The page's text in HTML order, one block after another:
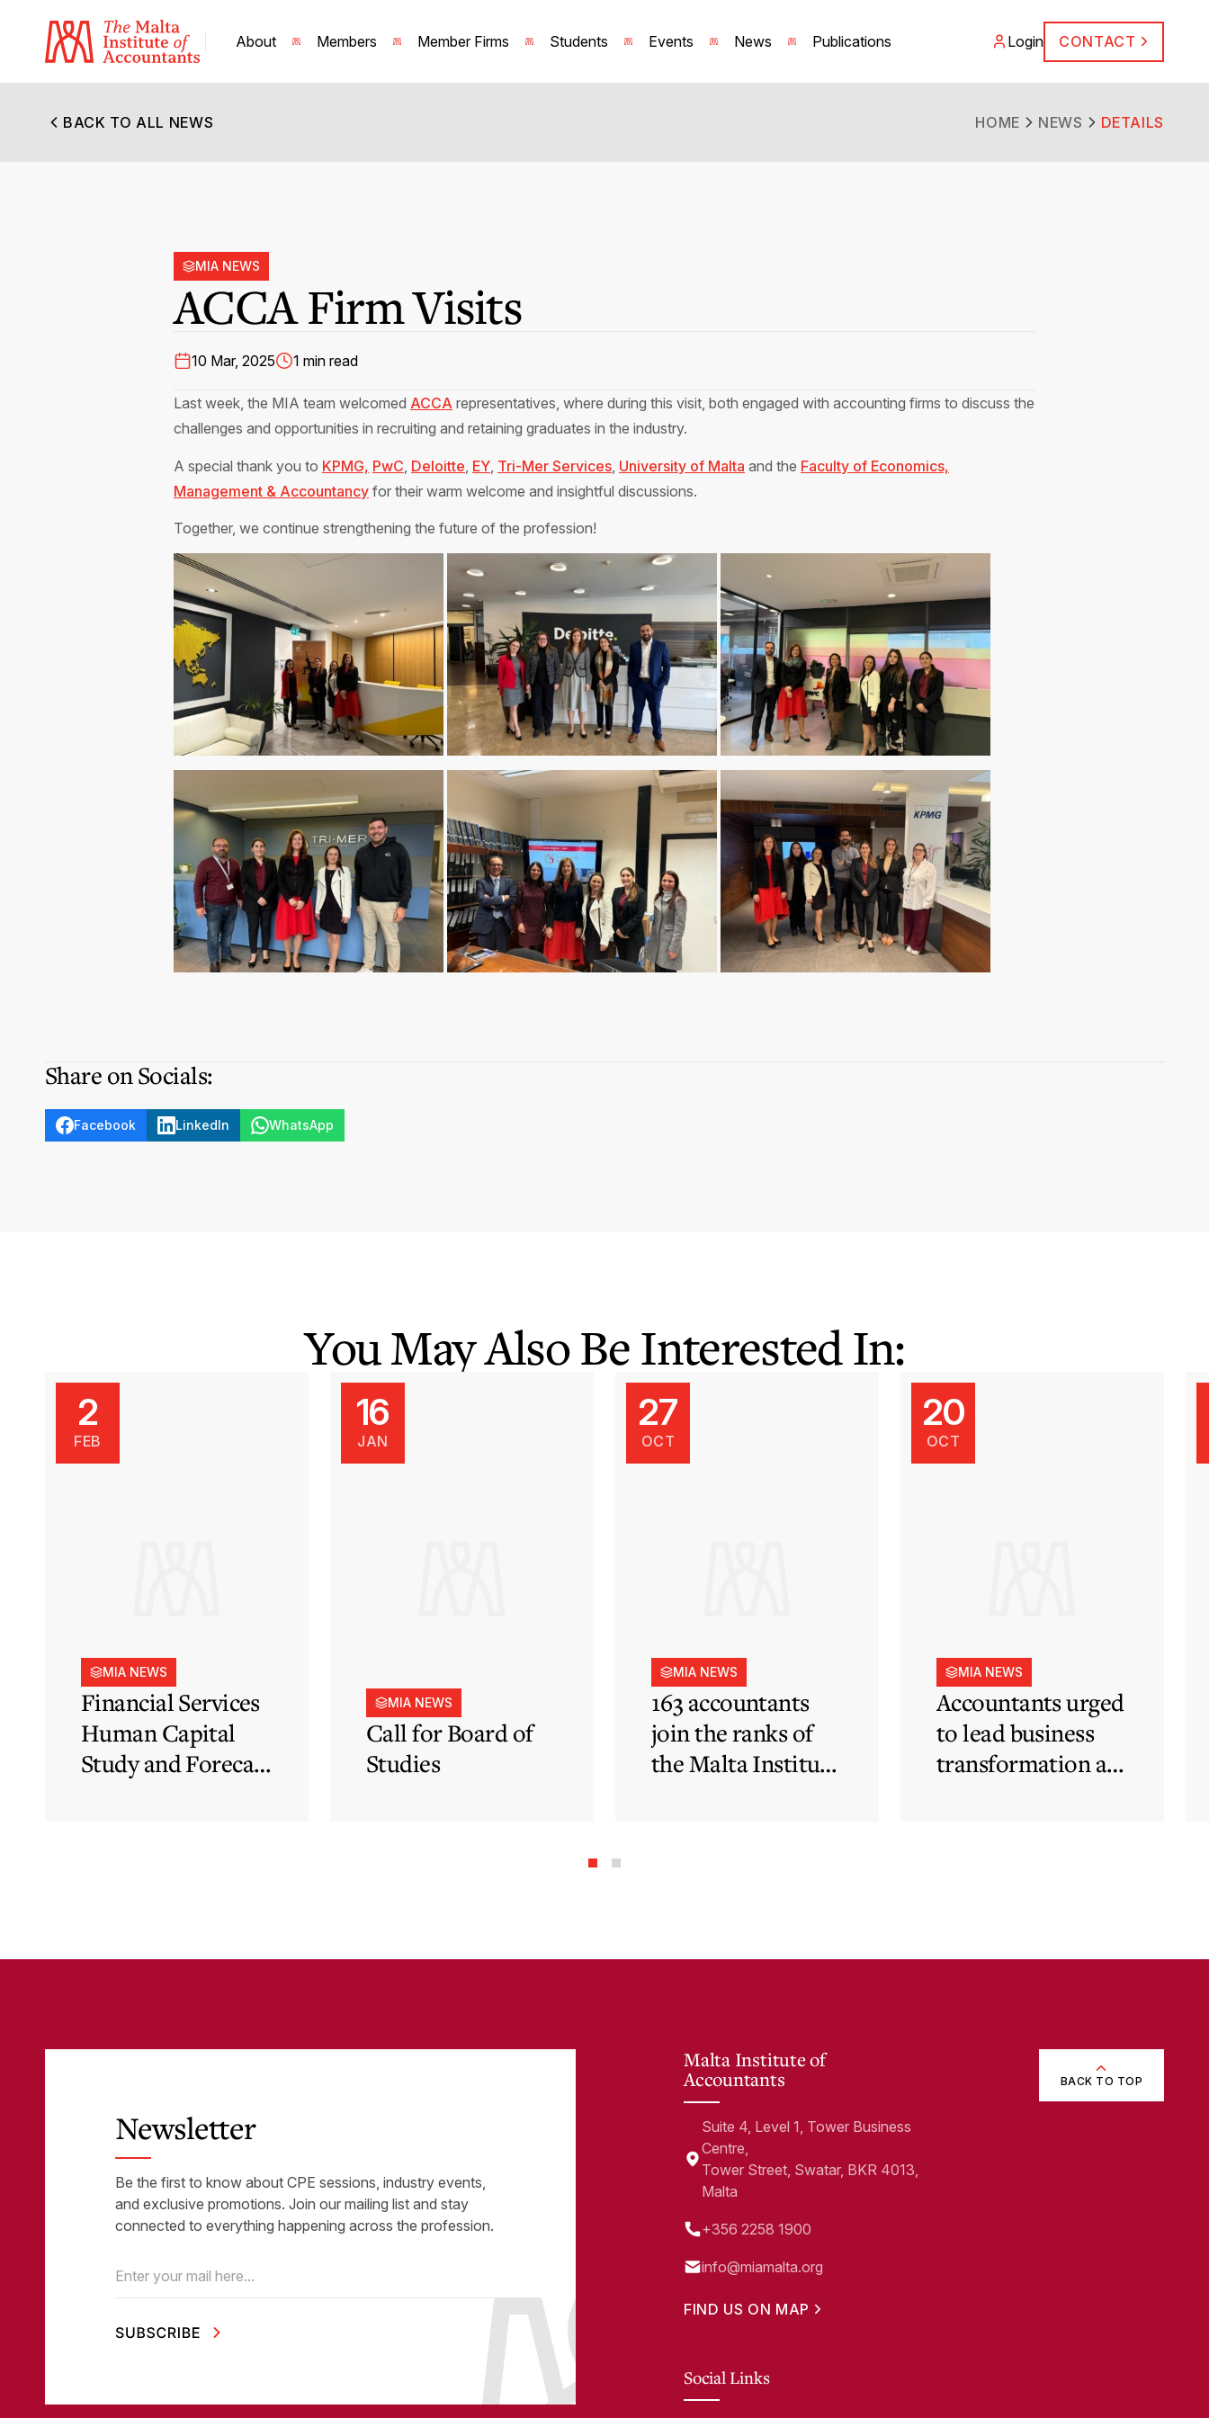
About Members Member Firms Students Events News Publications Login CONTACT
BACK TO ALL NEWS HOME NEWS DETAILS
MIA NEWS
ACCA Firm Visits
10 Mar, 2025 1 min read
Last week, the MIA team welcomed ACCA representatives, where during this visit, both engaged with accounting firms to discuss the
challenges and opportunities in recruiting and retaining graduates in the industry.
A special thank you to KPMG, PwC Deloitte EY Tri-Mer Services University of Malta and the Faculty of Economics,
Management & Accountancy for their warm welcome and insightful discussions.
Together, we continue strengthening the future of the profession!
Share on Socials:
Facebook LinkedIn WhatsApp
You May Also Be Interested In:
2
FEB
MIA NEWS
Financial Services
Human Capital
Study and Forecast
16
JAN
MIA NEWS
Call for Board of
Studies
27
OCT
MIA NEWS
163 accountants
join the ranks of
the Malta Institute
20
OCT
MIA NEWS
Accountants urged
to lead business
transformation as
Newsletter
Be the first to know about CPE sessions, industry events,
and exclusive promotions. Join our mailing list and stay
connected to everything happening across the profession.
Email (Required)
Malta Institute of
Accountants
Suite 4, Level 1, Tower Business
Centre,
Tower Street, Swatar, BKR 4013,
Malta
+356 2258 1900
info@miamalta.org
FIND US ON MAP
Social Links
BACK TO TOP